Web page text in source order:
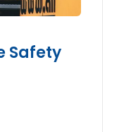
Safety